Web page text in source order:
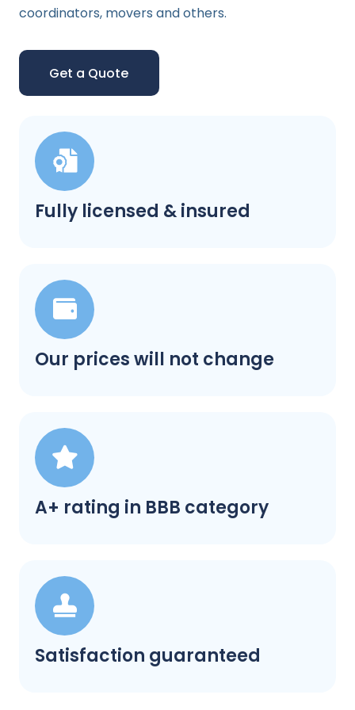
Fully licensed & insured
Our prices will not change
A+ rating in BBB category
Satisfaction guaranteed
coordinators, movers and others.
Get a Quote